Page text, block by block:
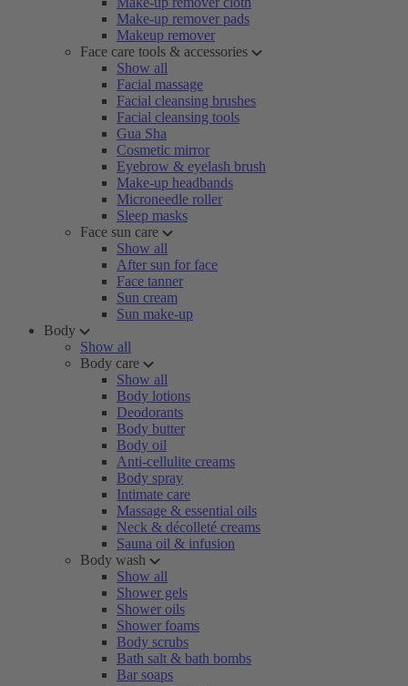
Make-up remover pads
Makeup remover
Face care tools & accessories
Show all
Facial massage
Facial cleansing brushes
Facial cleansing tools
Gua Sha
Cosmetic mirror
Eyebrow & eyelash brush
Make-up headbands
Microneedle roller
Sleep masks
Face sun care
Show all
After sun for face
Face tanner
Sun cream
Sun make-up
Body
Show all
Body care
Show all
Body lotions
Deodorants
Body butter
Body oil
Anti-cellulite creams
Body spray
Intimate care
Massage & essential oils
Neck & décolleté creams
Sauna oil & infusion
Body wash
Show all
Shower gels
Shower oils
Shower foams
Body scrubs
Bath salt & bath bombs
Bar soaps